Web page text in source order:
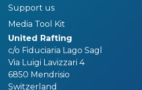
Support us
Media Tool Kit
United Rafting
c/o Fiduciaria Lago Sagl
Via Luigi Lavizzari 4
6850 Mendrisio
Switzerland